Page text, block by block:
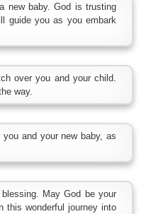
new baby. God is trusting
guide you as you embark
over you and your child.
way.
you and your new baby, as
May God be your
this wonderful journey into